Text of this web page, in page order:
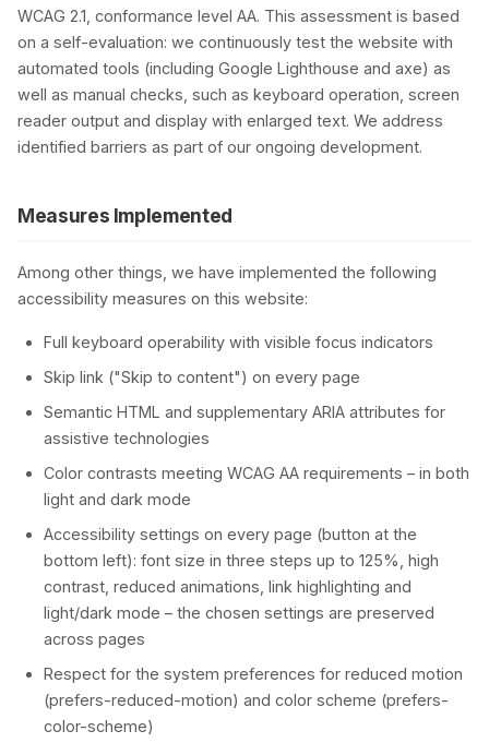
WCAG 2.1, conformance level AA. This assessment is based
on a self-evaluation: we continuously test the website with
automated tools (including Google Lighthouse and axe) as
well as manual checks, such as keyboard operation, screen
reader output and display with enlarged text. We address
identified barriers as part of our ongoing development.
Measures Implemented
Among other things, we have implemented the following
accessibility measures on this website:
Full keyboard operability with visible focus indicators
Skip link ("Skip to content") on every page
Semantic HTML and supplementary ARIA attributes for
assistive technologies
Color contrasts meeting WCAG AA requirements – in both
light and dark mode
Accessibility settings on every page (button at the
bottom left): font size in three steps up to 125%, high
contrast, reduced animations, link highlighting and
light/dark mode – the chosen settings are preserved
across pages
Respect for the system preferences for reduced motion
(prefers-reduced-motion) and color scheme (prefers-
color-scheme)